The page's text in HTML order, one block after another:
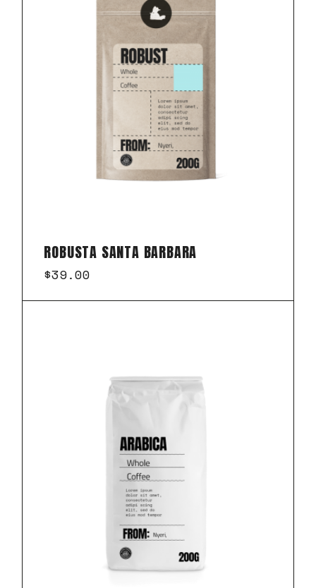
ROBUSTA SANTA BARBARA
$39.00